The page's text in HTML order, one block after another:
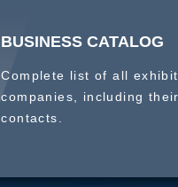
BUSINESS CATALOG
Complete list of all
companies, including their
contacts.